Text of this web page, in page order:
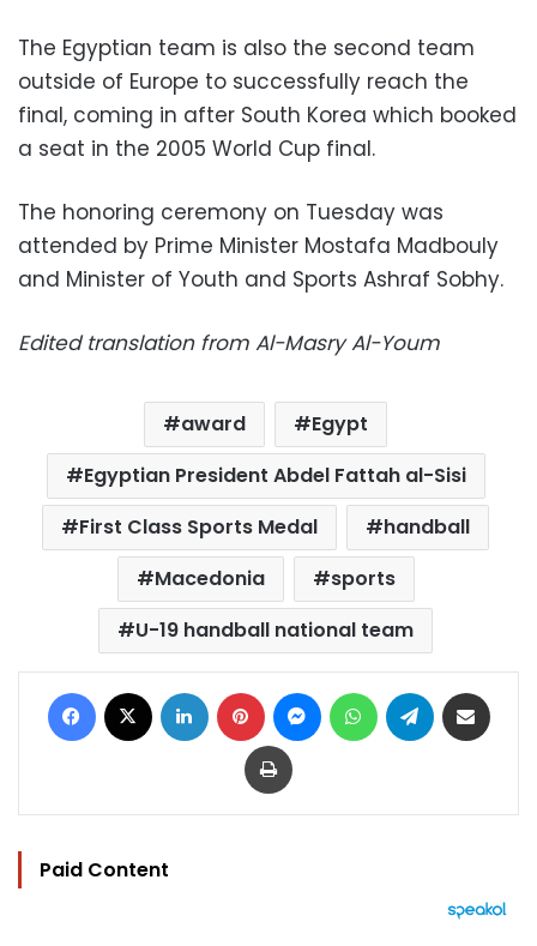
The Egyptian team is also the second team
outside of Europe to successfully reach the
final, coming in after South Korea which booked
a seat in the 2005 World Cup final.
The honoring ceremony on Tuesday was
attended by Prime Minister Mostafa Madbouly
and Minister of Youth and Sports Ashraf Sobhy.
Edited translation from Al-Masry Al-Youm
award
Egypt
Egyptian President Abdel Fattah al-Sisi
First Class Sports Medal
handball
Macedonia
sports
U-19 handball national team
Facebook LinkedIn Pinterest MessengerWhatsAppTelegram
Print
Paid Content